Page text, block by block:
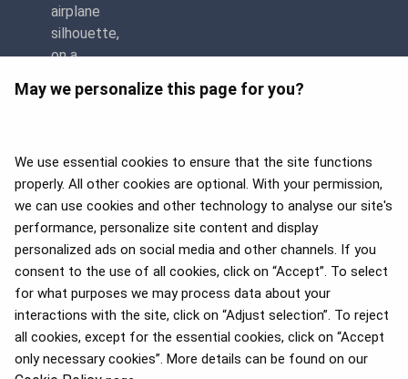
May we personalize this page for you?
We use essential cookies to ensure that the site functions
properly. All other cookies are optional. With your permission,
we can use cookies and other technology to analyse our site's
performance, personalize site content and display
personalized ads on social media and other channels. If you
consent to the use of all cookies, click on “Accept”. To select
for what purposes we may process data about your
interactions with the site, click on “Adjust selection”. To reject
all cookies, except for the essential cookies, click on “Accept
only necessary cookies”. More details can be found on our
APEX 2026 Five Star Major
Airline Award
Flyers Choice awards 2025